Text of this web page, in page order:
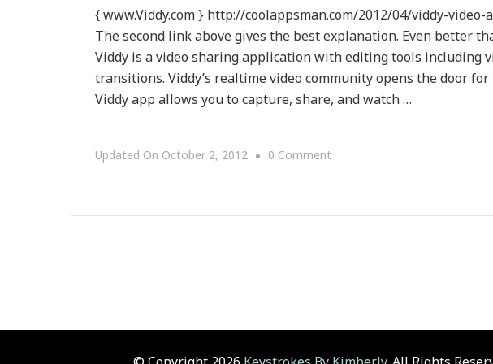
{ www.Viddy.com } http://coolappsman.com/2012/04/viddy-
The second link above gives the best explanation. Even better
Viddy is a video sharing application with editing tools including
transitions. Viddy’s realtime video community opens the door
Viddy app allows you to capture, share, and watch …
Updated On October 2, 2012 0 CommentOn